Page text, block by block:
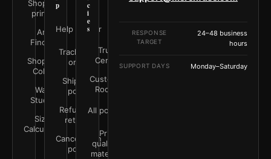
Shop all
prints
Art
Finder
Shop by
Color
Wall
Studio
Size
Calculator
p
Help Center
Track your
order
Shipping
policy
Refunds &
returns
Cancellation
policy
c
i
e
s
Trust
Center
Customer
Rooms
All policies
Print
quality &
materials
RESPONSE
TARGET
24–48 business
hours
SUPPORT DAYS Monday–Saturday